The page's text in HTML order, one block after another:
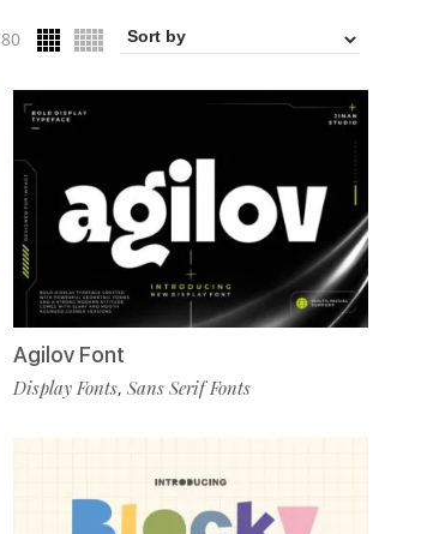
80
Agilov Font
Display Fonts, Sans Serif Fonts